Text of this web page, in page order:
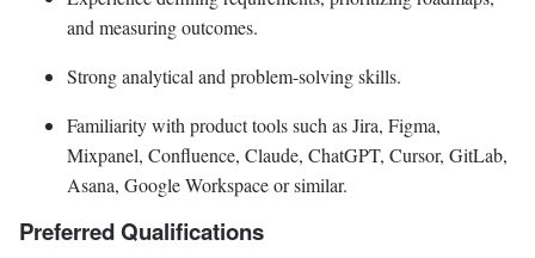
and measuring outcomes.
Strong analytical and problem-solving skills.
Familiarity with product tools such as Jira, Figma,
Mixpanel, Confluence, Claude, ChatGPT, Cursor, GitLab,
Asana, Google Workspace or similar.
Preferred Qualifications